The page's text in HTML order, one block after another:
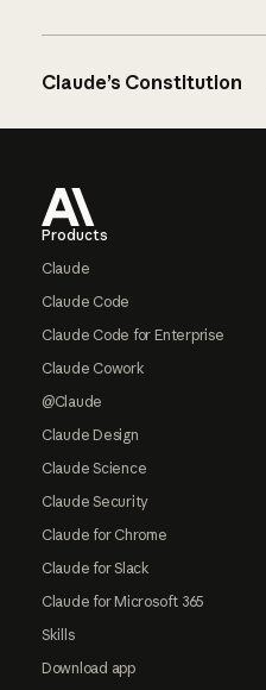
Claude’s Constitution
Products
Claude
Claude Code
Claude Code for Enterprise
Claude Cowork
@Claude
Claude Design
Claude Science
Claude Security
Claude for Chrome
Claude for Slack
Claude for Microsoft 365
Skills
Download app